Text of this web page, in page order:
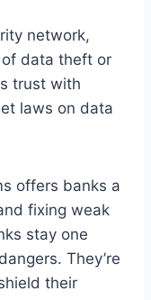
network,
data theft or
trust with
laws on data
offers banks a
fixing weak
stay one
They’re
their